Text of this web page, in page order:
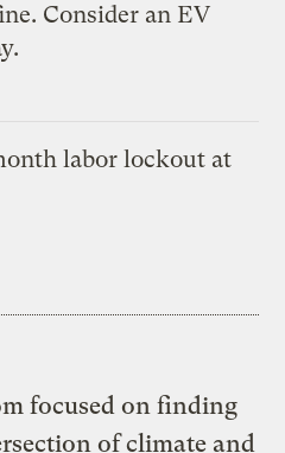
Consider an EV
labor lockout at
focused on finding
of climate and